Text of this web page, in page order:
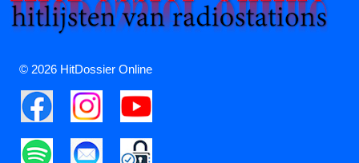
© 2026 HitDossier Online